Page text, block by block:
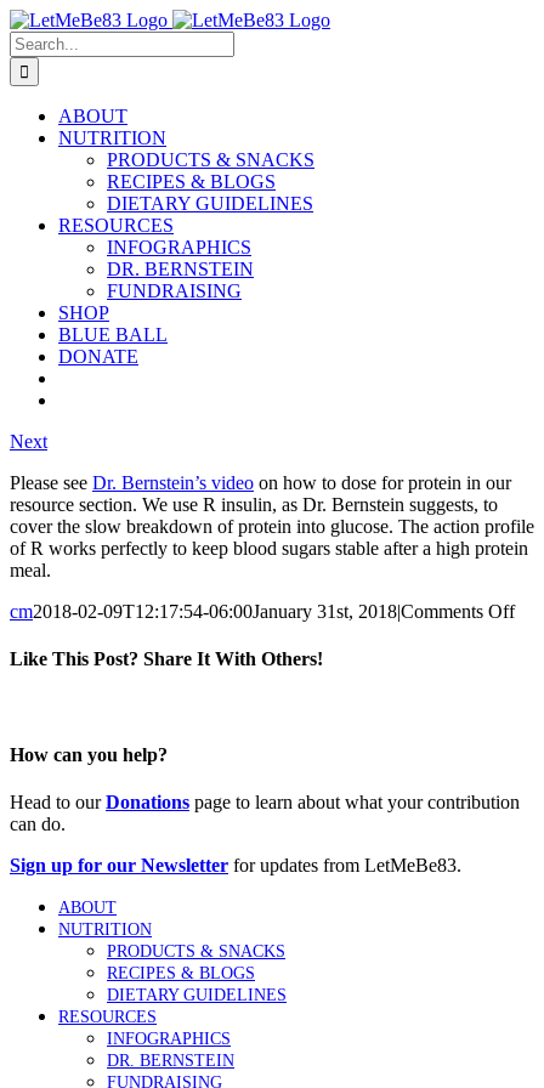
Skip
to
content
Search
for:
ABOUT
NUTRITION
PRODUCTS & SNACKS
RECIPES & BLOGS
DIETARY GUIDELINES
RESOURCES
INFOGRAPHICS
DR. BERNSTEIN
FUNDRAISING
SHOP
BLUE BALL
DONATE
Next
Please see Dr. Bernstein’s video on how to dose for protein in our
resource section. We use R insulin, as Dr. Bernstein suggests, to
cover the slow breakdown of protein into glucose. The action profile
of R works perfectly to keep blood sugars stable after a high protein
meal.
cm2018-02-09T12:17:54-06:00January 31st, 2018|Comments Offon
Like This Post? Share It With Others!
How can you help?
Head to ourDonations page to learn about what your contribution
can do.
Sign up for our Newsletter for updates from LetMeBe83.
ABOUT
NUTRITION
PRODUCTS & SNACKS
RECIPES & BLOGS
DIETARY GUIDELINES
RESOURCES
INFOGRAPHICS
DR. BERNSTEIN
FUNDRAISING